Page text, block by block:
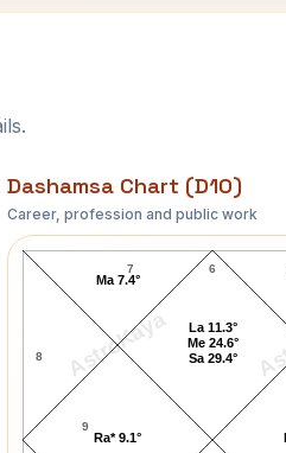
Dashamsa Chart (D10)
Career, profession and public work
AstroKaya
Princess Alexandra
6
7
8
9
La 11.3°
Me 24.6°
Sa 29.4°
Ma 7.4°
Ra* 9.1°